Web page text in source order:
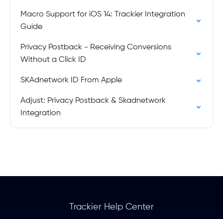
Macro Support for iOS 14: Trackier Integration
Guide
Privacy Postback - Receiving Conversions
Without a Click ID
SKAdnetwork ID From Apple
Adjust: Privacy Postback & Skadnetwork
Integration
Trackier Help Center